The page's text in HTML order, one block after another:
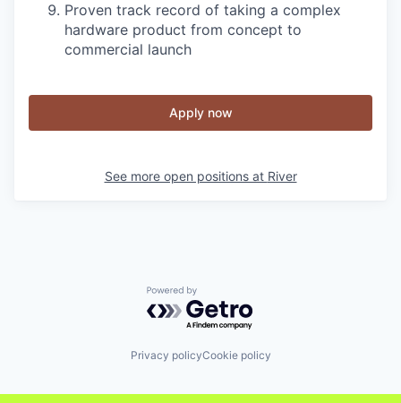
Proven track record of taking a complex
hardware product from concept to
commercial launch
Apply now
See more open positions at River
Powered by Getro.com
Privacy policyCookie policy